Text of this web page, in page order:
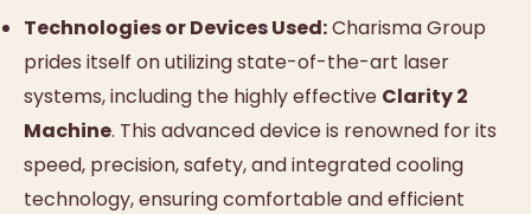
Technologies or Devices Used:Charisma Group
prides itself on utilizing state-of-the-art laser
systems, including the highly effective Clarity 2
Machine. This advanced device is renowned for its
speed, precision, safety, and integrated cooling
technology, ensuring comfortable and efficient